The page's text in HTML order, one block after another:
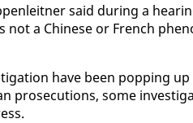
said dur­ing a
a Chi­nese or French
have been pop­ping
pros­e­cu­tions, some